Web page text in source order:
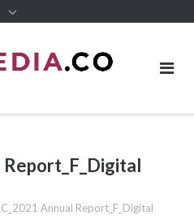
Annual Report_F_Digital